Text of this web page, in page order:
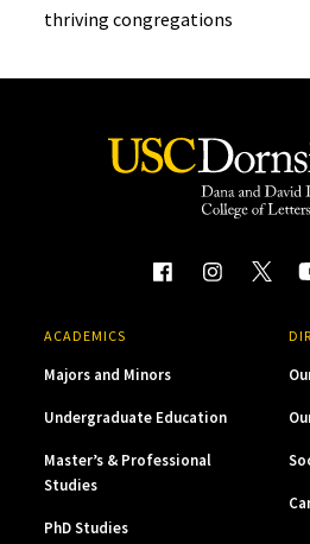
thriving congregations
ACADEMICS
Majors and Minors
Undergraduate Education
Master’s & Professional
Studies
PhD Studies